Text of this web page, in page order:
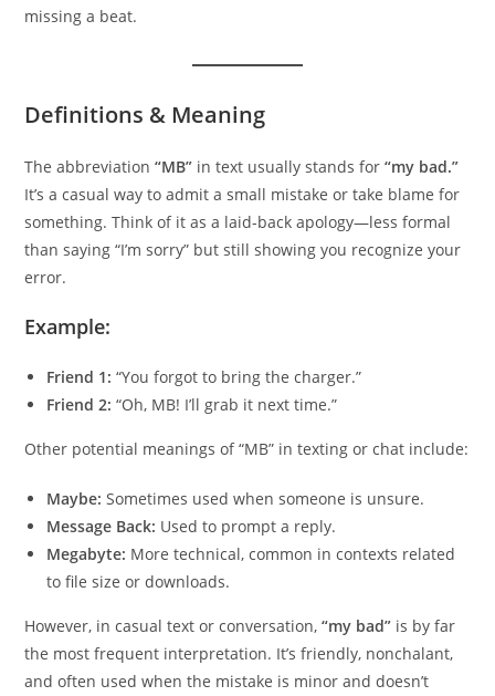
missing a beat.
Definitions & Meaning
The abbreviation“MB” in text usually stands for“my bad.”
It’s a casual way to admit a small mistake or take blame for
something. Think of it as a laid-back apology—less formal
than saying “I’m sorry” but still showing you recognize your
error.
Example:
Friend 1: “You forgot to bring the charger.”
Friend 2: “Oh, MB! I’ll grab it next time.”
Other potential meanings of “MB” in texting or chat include:
Maybe: Sometimes used when someone is unsure.
Message Back: Used to prompt a reply.
Megabyte: More technical, common in contexts related
to file size or downloads.
However, in casual text or conversation,“my bad” is by far
the most frequent interpretation. It’s friendly, nonchalant,
and often used when the mistake is minor and doesn’t